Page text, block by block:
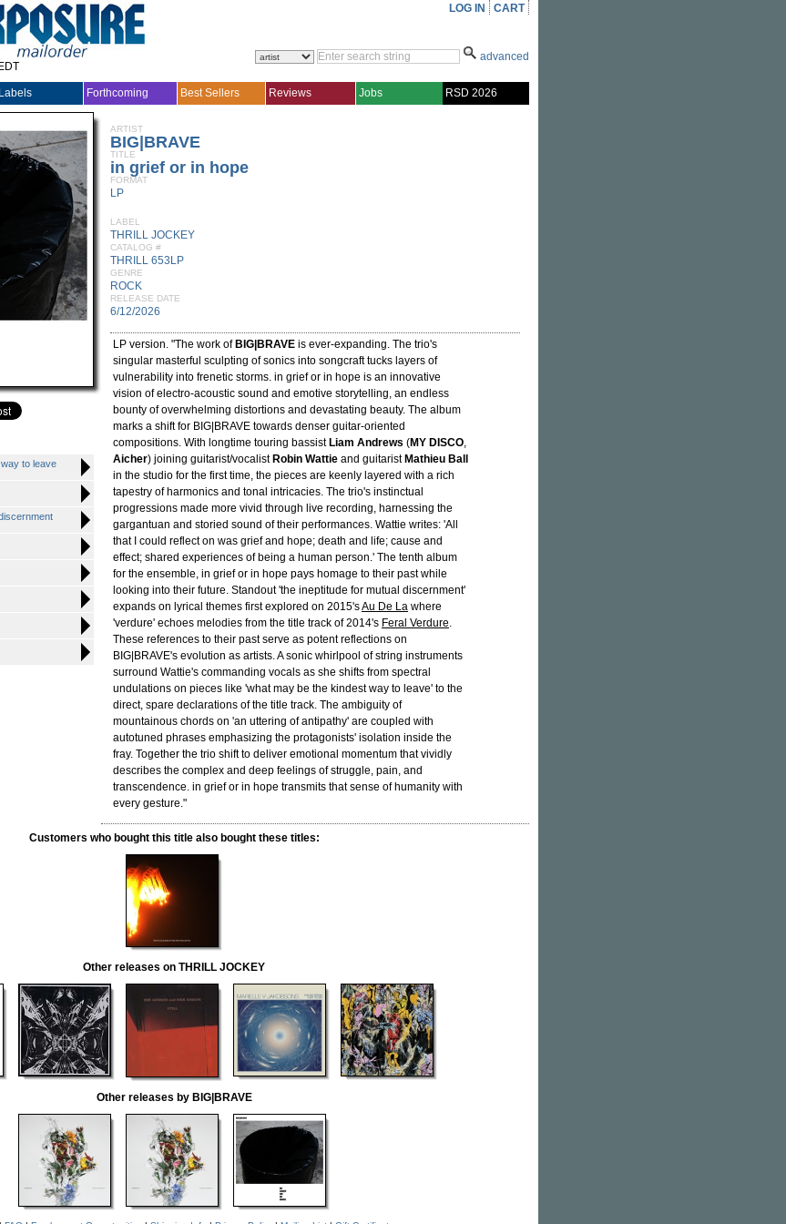
LOG IN CART
advanced
Labels Forthcoming Best Sellers Reviews Jobs RSD 2026
to leave
ARTIST
BIG|BRAVE
TITLE
in grief or in hope
FORMAT
LP
LABEL
THRILL JOCKEY
CATALOG #
THRILL 653LP
GENRE
ROCK
RELEASE DATE
6/12/2026
LP version. "The work of BIG|BRAVE is ever-expanding. The trio's
singular masterful sculpting of sonics into songcraft tucks layers of
vulnerability into frenetic storms. in grief or in hope is an innovative
vision of electro-acoustic sound and emotive storytelling, an endless
bounty of overwhelming distortions and devastating beauty. The album
marks a shift for BIG|BRAVE towards denser guitar-oriented
compositions. With longtime touring bassist Liam Andrews (MY DISCO,
Aicher) joining guitarist/vocalist Robin Wattie and guitarist Mathieu Ball
in the studio for the first time, the pieces are keenly layered with a rich
tapestry of harmonics and tonal intricacies. The trio's instinctual
progressions made more vivid through live recording, harnessing the
gargantuan and storied sound of their performances. Wattie writes: 'All
that I could reflect on was grief and hope; death and life; cause and
effect; shared experiences of being a human person.' The tenth album
for the ensemble, in grief or in hope pays homage to their past while
looking into their future. Standout 'the ineptitude for mutual discernment'
expands on lyrical themes first explored on 2015'sAu De La where
'verdure' echoes melodies from the title track of 2014's Feral Verdure.
These references to their past serve as potent reflections on
BIG|BRAVE's evolution as artists. A sonic whirlpool of string instruments
surround Wattie's commanding vocals as she shifts from spectral
undulations on pieces like 'what may be the kindest way to leave' to the
direct, spare declarations of the title track. The ambiguity of
mountainous chords on 'an uttering of antipathy' are coupled with
autotuned phrases emphasizing the protagonists' isolation inside the
fray. Together the trio shift to deliver emotional momentum that vividly
describes the complex and deep feelings of struggle, pain, and
transcendence. in grief or in hope transmits that sense of humanity with
every gesture."
Customers who bought this title also bought these titles:
Other releases on THRILL JOCKEY
Other releases by BIG|BRAVE